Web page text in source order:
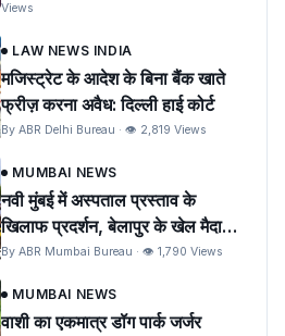
Views
LAW NEWS INDIA
मजिस्ट्रेट के आदेश के बिना बैंक खाते
फ्रीज़ करना अवैध: दिल्ली हाई कोर्ट
By ABR Delhi Bureau · 👁 2,819 Views
MUMBAI NEWS
नवी मुंबई में अस्पताल प्रस्ताव के
खिलाफ प्रदर्शन, बेलापुर के खेल मैदान
को बचाने की मांग
By ABR Mumbai Bureau · 👁 1,790 Views
MUMBAI NEWS
वाशी का एकमात्र डॉग पार्क जर्जर